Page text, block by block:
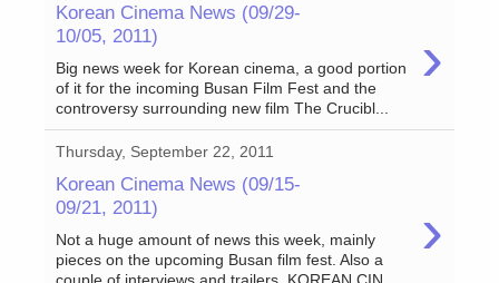
Korean Cinema News (09/29-
10/05, 2011)
›
Big news week for Korean cinema, a good portion
of it for the incoming Busan Film Fest and the
controversy surrounding new film The Crucibl...
Thursday, September 22, 2011
Korean Cinema News (09/15-
09/21, 2011)
›
Not a huge amount of news this week, mainly
pieces on the upcoming Busan film fest. Also a